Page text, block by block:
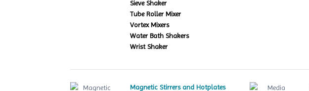
Sieve Shaker
Tube Roller Mixer
Vortex Mixers
Water Bath Shakers
Wrist Shaker
Magnetic Stirrers and Hotplates